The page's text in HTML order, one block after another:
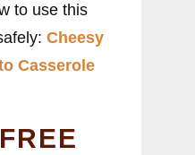
to use this
Cheesy
Casserole